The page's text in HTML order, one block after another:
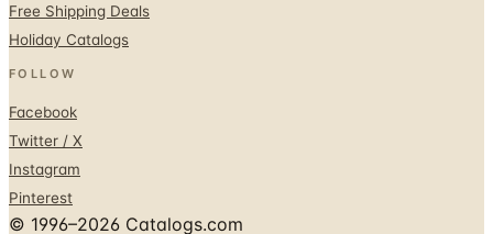
Free Shipping Deals
Holiday Catalogs
FOLLOW
Facebook
Twitter / X
Instagram
Pinterest
© 1996–2026 Catalogs.com